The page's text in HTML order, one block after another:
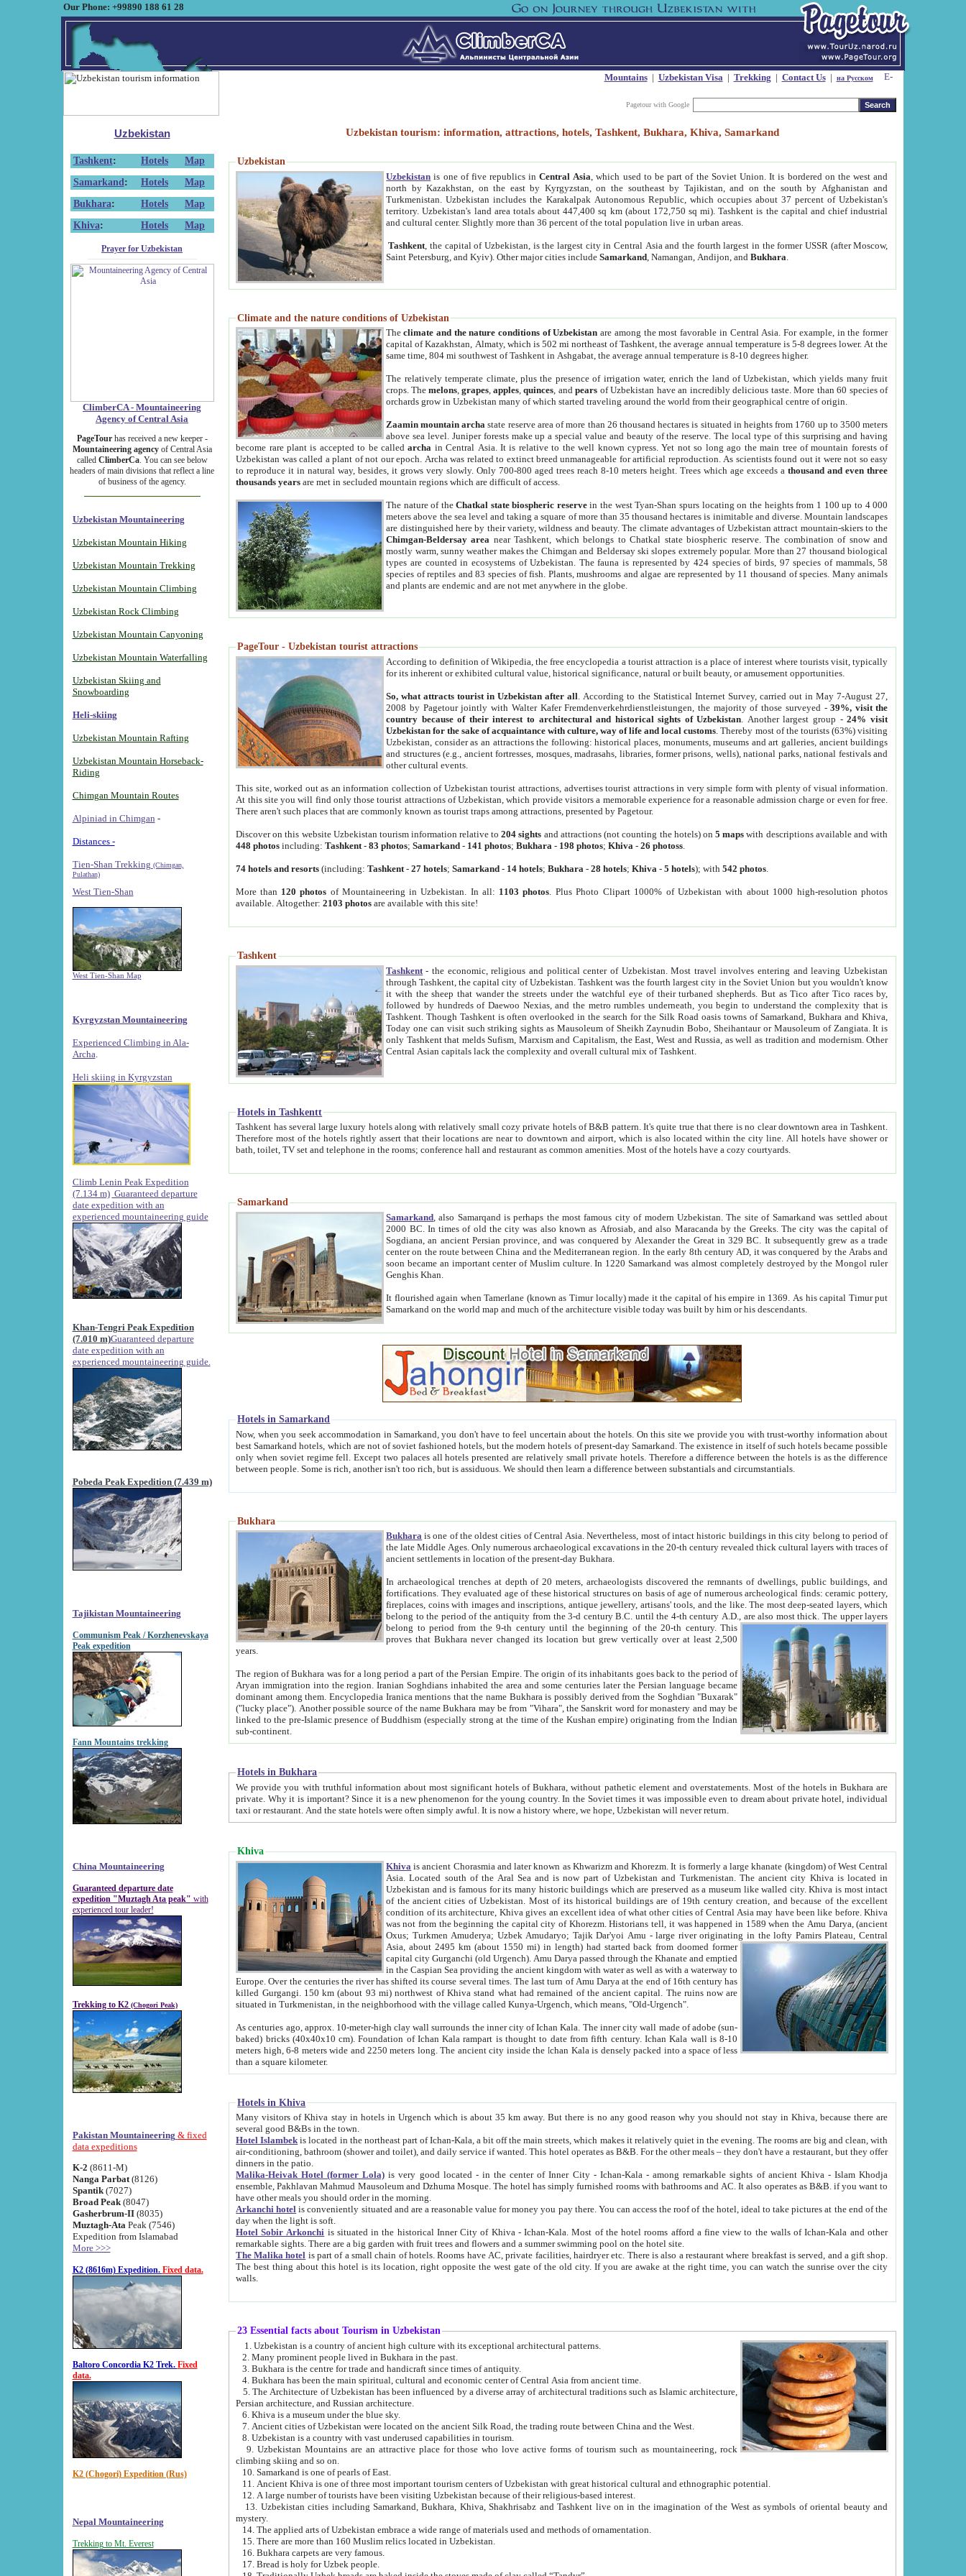
Our Phone: +99890 188 61 28
Mountains| Uzbekistan Visa| Trekking | Contact Us| на Русском
Pagetour with Google
Uzbekistan
Tashkent: Hotels
Map
Samarkand : Hotels
Map
Bukhara: Hotels
Map
Khiva: Hotels Map
Prayer for Uzbekistan
ClimberCA - Mountaineering
Agency of Central Asia
PageTourhas received a new keeper -
Mountaineering agencyof Central Asia
called ClimberCa. You can see below
headers of main divisions that reflect a line
of business of the agency.
Uzbekistan Mountaineering
Uzbekistan Mountain Hiking
Uzbekistan Mountain Trekking
Uzbekistan Mountain Climbing
Uzbekistan Rock Climbing
Uzbekistan Mountain Canyoning
Uzbekistan Mountain Waterfalling
Uzbekistan Skiing and
Snowboarding
Heli-skiing
Uzbekistan Mountain Rafting
Uzbekistan Mountain Horseback-
Riding
Chimgan Mountain Routes
Alpiniad in Chimgan -
Distances -
Tien-Shan Trekking (Chimgan,
Pulathan)
West Tien-Shan
West Tien-Shan Map
Kyrgyzstan Mountaineering
Experienced Climbing in Ala-
Archa
Heli skiing in Kyrgyzstan
Climb Lenin Peak Expedition
(7.134 m) Guaranteed departure
date expedition with an
experienced mountaineering guide
Khan-Tengri Peak Expedition
(7.010 m)Guaranteed departure
date expedition with an
experienced mountaineering guide.
Pobeda Peak Expedition (7.439 m)
Tajikistan Mountaineering
Communism Peak / Korzhenevskaya
Peak expedition
Fann Mountains trekking
China Mountaineering
Guaranteed departure date
expedition "Muztagh Ata peak" with
experienced tour leader!
Trekking to K2 (Chogori Peak)
Pakistan Mountaineering & fixed
data expeditions
K-2 (8611-M)
Nanga Parbat(8126)
Spantik (7027)
Broad Peak(8047)
Gasherbrum-II(8035)
Muztagh-Ata Peak (7546)
Expedition from Islamabad
More >>>
K2 (8616m) Expedition. Fixed data.
Baltoro Concordia K2 Trek. Fixed
data.
K2 (Chogori) Expedition (Rus)
Nepal Mountaineering
Trekking to Mt. Everest
Uzbekistan tourism: information, attractions, hotels, Tashkent, Bukhara, Khiva, Samarkand
Uzbekistan
Uzbekistan is one of five republics inCentral Asia , which used to be part of the Soviet Union. It is bordered on the west and
north by Kazakhstan, on the east by Kyrgyzstan, on the southeast by Tajikistan, and on the south by Afghanistan and
Turkmenistan. Uzbekistan includes the Karakalpak Autonomous Republic, which occupies about 37 percent of Uzbekistan's
territory. Uzbekistan's land area totals about 447,400 sq km (about 172,750 sq mi). Tashkent is the capital and chief industrial
and cultural center. Slightly more than 36 percent of the total population live in urban areas.
Tashkent , the capital of Uzbekistan, is the largest city in Central Asia and the fourth largest in the former USSR (after Moscow,
Saint Petersburg, and Kyiv). Other major cities includeSamarkand , Namangan, Andijon, andBukhara
Climate and the nature conditions of Uzbekistan
Theclimate and the nature conditions of Uzbekistan are among the most favorable in Central Asia. For example, in the former
capital of Kazakhstan, Almaty, which is 502 mi northeast of Tashkent, the average annual temperature is 5-8 degrees lower. At the
same time, 804 mi southwest of Tashkent in Ashgabat, the average annual temperature is 8-10 degrees higher.
The relatively temperate climate, plus the presence of irrigation water, enrich the land of Uzbekistan, which yields many fruit
crops. Themelons,grapes,apples,quinces, andpears of Uzbekistan have an incredibly delicious taste. More than 60 species of
orchards grow in Uzbekistan many of which started traveling around the world from their geographical centre of origin.
Zaamin mountain archa state reserve area of more than 26 thousand hectares is situated in heights from 1760 up to 3500 meters
above sea level. Juniper forests make up a special value and beauty of the reserve. The local type of this surprising and having
become rare plant is accepted to be calledarcha in Central Asia. It is relative to the well known cypress. Yet not so long ago the main tree of mountain forests of
Uzbekistan was called a plant of not our epoch. Archa was related to extinct breed unmanageable for artificial reproduction. As scientists found out it were not so easy
to reproduce it in natural way, besides, it grows very slowly. Only 700-800 aged trees reach 8-10 meters height. Trees which age exceeds athousand and even three
thousands years are met in secluded mountain regions which are difficult of access.
The nature of theChatkal state biospheric reservein the west Tyan-Shan spurs locating on the heights from 1 100 up to 4 000
meters above the sea level and taking a square of more than 35 thousand hectares is inimitable and diverse. Mountain landscapes
are distinguished here by their variety, wildness and beauty. The climate advantages of Uzbekistan attract mountain-skiers to the
Chimgan-Beldersay area near Tashkent, which belongs to Chatkal state biospheric reserve. The combination of snow and
mostly warm, sunny weather makes the Chimgan and Beldersay ski slopes extremely popular. More than 27 thousand biological
types are counted in ecosystems of Uzbekistan. The fauna is represented by 424 species of birds, 97 species of mammals, 58
species of reptiles and 83 species of fish. Plants, mushrooms and algae are represented by 11 thousand of species. Many animals
and plants are endemic and are not met anywhere in the globe.
PageTour - Uzbekistan tourist attractions
According to definition of Wikipedia, the free encyclopedia a tourist attraction is a place of interest where tourists visit, typically
for its inherent or exhibited cultural value, historical significance, natural or built beauty, or amusement opportunities.
So, what attracts tourist in Uzbekistan after all . According to the Statistical Internet Survey, carried out in May 7-August 27,
2008 by Pagetour jointly with Walter Kafer Fremdenverkehrdienstleistungen, the majority of those surveyed -39%, visit the
country because of their interest to architectural and historical sights of Uzbekistan . Another largest group -24% visit
Uzbekistan for the sake of acquaintance with culture, way of life and local customs . Thereby most of the tourists (63%) visiting
Uzbekistan, consider as an attractions the following: historical places, monuments, museums and art galleries, ancient buildings
and structures (e.g., ancient fortresses, mosques, madrasahs, libraries, former prisons, wells), national parks, national festivals and
other cultural events.
This site, worked out as an information collection of Uzbekistan tourist attractions, advertises tourist attractions in very simple form with plenty of visual information.
At this site you will find only those tourist attractions of Uzbekistan, which provide visitors a memorable experience for a reasonable admission charge or even for free.
There aren't such places that are commonly known as tourist traps among attractions, presented by Pagetour.
Discover on this website Uzbekistan tourism information relative to204 sights and attractions (not counting the hotels) on5 maps with descriptions available and with
448 photos including:Tashkent -83 photos;Samarkand - 141 photos;Bukhara - 198 photos;Khiva -26 photoss
74 hotels and resorts (including:Tashkent -27 hotels;Samarkand - 14 hotels;Bukhara -28 hotels;Khiva -5 hotels); with542 photos
More than 120 photos of Mountaineering in Uzbekistan. In all: 1103 photos . Plus Photo Clipart 1000% of Uzbekistan with about 1000 high-resolution photos
available. Altogether:2103 photos are available with this site!
Tashkent
Tashkent - the economic, religious and political center of Uzbekistan.Most travel involves entering and leaving Uzbekistan
through Tashkent, the capital city of Uzbekistan. Tashkent was the fourth largest city in the Soviet Union but you wouldn't know
it with the sheep that wander the streets under the watchful eye of their turbaned shepherds. But as Tico after Tico races by,
followed by hundreds of Daewoo Nexias, and the metro rumbles underneath, you begin to understand the complexity that is
Tashkent. Though Tashkent is often overlooked in the search for the Silk Road oasis towns of Samarkand, Bukhara and Khiva,
Today one can visit such striking sights as Mausoleum of Sheikh Zaynudin Bobo, Sheihantaur or Mausoleum of Zangiata. It is
only Tashkent that melds Sufism, Marxism and Capitalism, the East, West and Russia, as well as tradition and modernism. Other
Central Asian capitals lack the complexity and overall cultural mix of Tashkent.
Hotels in Tashkentt
Tashkent has several large luxury hotels along with relatively small cozy private hotels of B&B pattern. It's quite true that there is no clear downtown area in Tashkent.
Therefore most of the hotels rightly assert that their locations are near to downtown and airport, which is also located within the city line. All hotels have shower or
bath, toilet, TV set and telephone in the rooms; conference hall and restaurant as common amenities. Most of the hotels have a cozy courtyards.
Samarkand
Samarkand , also Samarqand is perhaps the most famous city of modern Uzbekistan.The site of Samarkand was settled about
2000 BC. In times of old the city was also known as Afrosiab, and also Maracanda by the Greeks. The city was the capital of
Sogdiana, an ancient Persian province, and was conquered by Alexander the Great in 329 BC. It subsequently grew as a trade
center on the route between China and the Mediterranean region. In the early 8th century AD, it was conquered by the Arabs and
soon became an important center of Muslim culture. In 1220 Samarkand was almost completely destroyed by the Mongol ruler
Genghis Khan.
It flourished again when Tamerlane (known as Timur locally) made it the capital of his empire in 1369. As his capital Timur put
Samarkand on the world map and much of the architecture visible today was built by him or his descendants.
Hotels in Samarkand
Now, when you seek accommodation in Samarkand, you don't have to feel uncertain about the hotels. On this site we provide you with trust-worthy information about
best Samarkand hotels, which are not of soviet fashioned hotels, but the modern hotels of present-day Samarkand. The existence in itself of such hotels became possible
only when soviet regime fell. Except two palaces all hotels presented are relatively small private hotels. Therefore a difference between the hotels is as the difference
between people. Some is rich, another isn't too rich, but is assiduous. We should then learn a difference between substantials and circumstantials.
Bukhara
Bukhara is one of the oldest cities of Central Asia.Nevertheless, most of intact historic buildings in this city belong to period of
the late Middle Ages. Only numerous archaeological excavations in the 20-th century revealed thick cultural layers with traces of
ancient settlements in location of the present-day Bukhara.
In archaeological trenches at depth of 20 meters, archaeologists discovered the remnants of dwellings, public buildings, and
fortifications. They evaluated age of these historical structures on basis of age of numerous archeological finds: ceramic pottery,
fireplaces, coins with images and inscriptions, antique jewellery, artisans' tools, and the like. The most deep-seated layers, which
belong to the period of the antiquity from the 3-d century B.C. until the 4-th century A.D., are also most thick. The upper layers
belong to period from the 9-th century until the beginning of the 20-th century.This
proves that Bukhara never changed its location but grew vertically over at least 2,500
years.
The region of Bukhara was for a long period a part of the Persian Empire. The origin of its inhabitants goes back to the period of
Aryan immigration into the region. Iranian Soghdians inhabited the area and some centuries later the Persian language became
dominant among them. Encyclopedia Iranica mentions that the name Bukhara is possibly derived from the Soghdian "Buxarak"
("lucky place"). Another possible source of the name Bukhara may be from "Vihara", the Sanskrit word for monastery and may be
linked to the pre-Islamic presence of Buddhism (especially strong at the time of the Kushan empire) originating from the Indian
sub-continent.
Hotels in Bukhara
We provide you with truthful information about most significant hotels of Bukhara, without pathetic element and overstatements. Most of the hotels in Bukhara are
private. Why it is important? Since it is a new phenomenon for the young country. In the Soviet times it was impossible even to dream about private hotel, individual
taxi or restaurant. And the state hotels were often simply awful. It is now a history where, we hope, Uzbekistan will never return.
Khiva
Khiva is ancient Chorasmia and later known as Khwarizm and Khorezm. It is formerly a large khanate (kingdom) of West Central
Asia. Located south of the Aral Sea and is now part of Uzbekistan and Turkmenistan. The ancient city Khiva is located in
Uzbekistan and is famous for its many historic buildings which are preserved as a museum like walled city. Khiva is most intact
of the ancient cities of Uzbekistan. Most of its historical buildings are of 19th century creation, and because of the excellent
condition of its architecture, Khiva gives an excellent idea of what other cities of Central Asia may have been like before. Khiva
was not from the beginning the capital city of Khorezm. Historians tell, it was happened in 1589 when the Amu Darya, (ancient
Oxus; Turkmen Amuderya; Uzbek Amudaryo; Tajik Dar'yoi Amu - large river originating in the lofty Pamirs Plateau,Central
Asia, about 2495 km (about 1550 mi) in length) had started back from doomed former
capital city Gurganchi (old Urgench). Amu Darya passed through the Khanate and emptied
in the Caspian Sea providing the ancient kingdom with water as well as with a waterway to
Europe. Over the centuries the river has shifted its course several times. The last turn of Amu Darya at the end of 16th century has
killed Gurgangi. 150 km (about 93 mi) northwest of Khiva stand what had remained of the ancient capital. The ruins now are
situated in Turkmenistan, in the neighborhood with the village called Kunya-Urgench, which means, "Old-Urgench".
As centuries ago, approx. 10-meter-high clay wall surrounds the inner city of Ichan Kala. The inner city wall made of adobe (sun-
baked) bricks (40x40x10 cm). Foundation of Ichan Kala rampart is thought to date from fifth century. Ichan Kala wall is 8-10
meters high, 6-8 meters wide and 2250 meters long. The ancient city inside the Ichan Kala is densely packed into a space of less
than a square kilometer.
Hotels in Khiva
Many visitors of Khiva stay in hotels in Urgench which is about 35 km away. But there is no any good reason why you should not stay in Khiva, because there are
several good B&Bs in the town.
Hotel Islambek is located in the northeast part of Ichan-Kala, a bit off the main streets, which makes it relatively quiet in the evening. The rooms are big and clean, with
air-conditioning, bathroom (shower and toilet), and daily service if wanted. This hotel operates as B&B. For the other meals – they don't have a restaurant, but they offer
dinners in the patio.
Malika-Heivak Hotel (former Lola) is very good located - in the center of Inner City - Ichan-Kala - among remarkable sights of ancient Khiva - Islam Khodja
ensemble, Pakhlavan Mahmud Mausoleum and Dzhuma Mosque. The hotel has simply furnished rooms with bathrooms and AC. It also operates as B&B. if you want to
have other meals you should order in the morning.
Arkanchi hotel is conveniently situated and are a reasonable value for money you pay there. You can access the roof of the hotel, ideal to take pictures at the end of the
day when the light is soft.
Hotel Sobir Arkonchi is situated in the historical Inner City of Khiva - Ichan-Kala. Most of the hotel rooms afford a fine view to the walls of Ichan-Kala and other
remarkable sights. There are a big garden with fruit trees and flowers and a summer swimming pool on the hotel site.
The Malika hotel is part of a small chain of hotels. Rooms have AC, private facilities, hairdryer etc. There is also a restaurant where breakfast is served, and a gift shop.
The best thing about this hotel is its location, right opposite the west gate of the old city. If you are awake at the right time, you can watch the sunrise over the city
walls.
23 Essential facts about Tourism in Uzbekistan
1. Uzbekistan is a country of ancient high culture with its exceptional architectural patterns.
2. Many prominent people lived in Bukhara in the past.
3. Bukhara is the centre for trade and handicraft since times of antiquity.
4. Bukhara has been the main spiritual, cultural and economic center of Central Asia from ancient time.
5. The Architecture of Uzbekistan has been influenced by a diverse array of architectural traditions such as Islamic architecture,
Persian architecture, and Russian architecture.
6. Khiva is a museum under the blue sky.
7. Ancient cities of Uzbekistan were located on the ancient Silk Road, the trading route between China and the West.
8. Uzbekistan is a country with vast underused capabilities in tourism.
9. Uzbekistan Mountains are an attractive place for those who love active forms of tourism such as mountaineering, rock
climbing skiing and so on.
10. Samarkand is one of pearls of East.
11. Ancient Khiva is one of three most important tourism centers of Uzbekistan with great historical cultural and ethnographic potential.
12. A large number of tourists have been visiting Uzbekistan because of their religious-based interest.
13. Uzbekistan cities including Samarkand, Bukhara, Khiva, Shakhrisabz and Tashkent live on in the imagination of the West as symbols of oriental beauty and
mystery.
14. The applied arts of Uzbekistan embrace a wide range of materials used and methods of ornamentation.
15. There are more than 160 Muslim relics located in Uzbekistan.
16. Bukhara carpets are very famous.
17. Bread is holy for Uzbek people.